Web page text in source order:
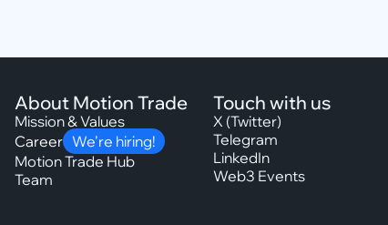
About Motion Trade
Mission & Values
Career We’re hiring!
Motion Trade Hub
Team
Touch with us
X (Twitter)
Telegram
LinkedIn
Web3 Events